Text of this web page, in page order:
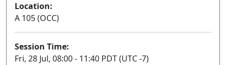
Location:
A 105 (OCC)
Session Time:
Fri, 28 Jul, 08:00 - 11:40 PDT (UTC -7)